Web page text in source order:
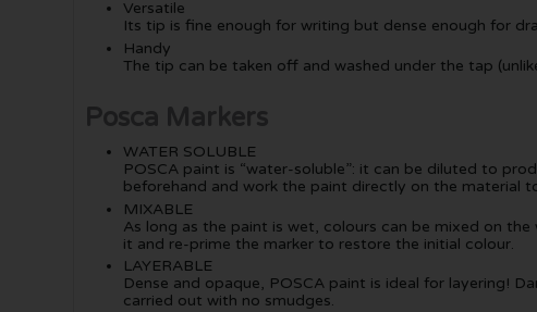
Versatile
Its tip is fine enough for writing but dense enough for
Handy
The tip can be taken off and washed under the tap
Posca Markers
WATER SOLUBLE
POSCA paint is “water-soluble”: it can be diluted to
beforehand and work the paint directly on the material
MIXABLE
As long as the paint is wet, colours can be mixed on
it and re-prime the marker to restore the initial colour.
LAYERABLE
Dense and opaque, POSCA paint is ideal for layering!
carried out with no smudges.